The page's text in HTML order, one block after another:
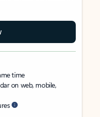
time
on web, mobile,